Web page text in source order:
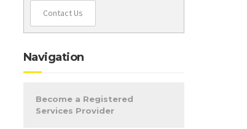
Contact Us
Navigation
Become a Registered
Services Provider